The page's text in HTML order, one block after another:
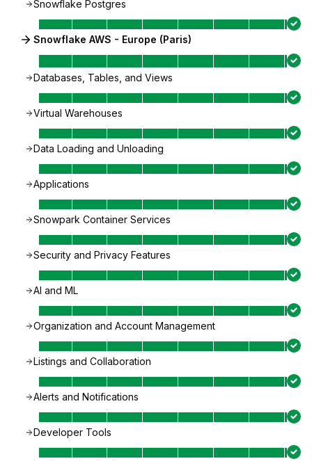
Snowflake Postgres
Snowflake AWS - Europe (Paris)
Databases, Tables, and Views
Virtual Warehouses
Data Loading and Unloading
Applications
Snowpark Container Services
Security and Privacy Features
AI and ML
Organization and Account Management
Listings and Collaboration
Alerts and Notifications
Developer Tools